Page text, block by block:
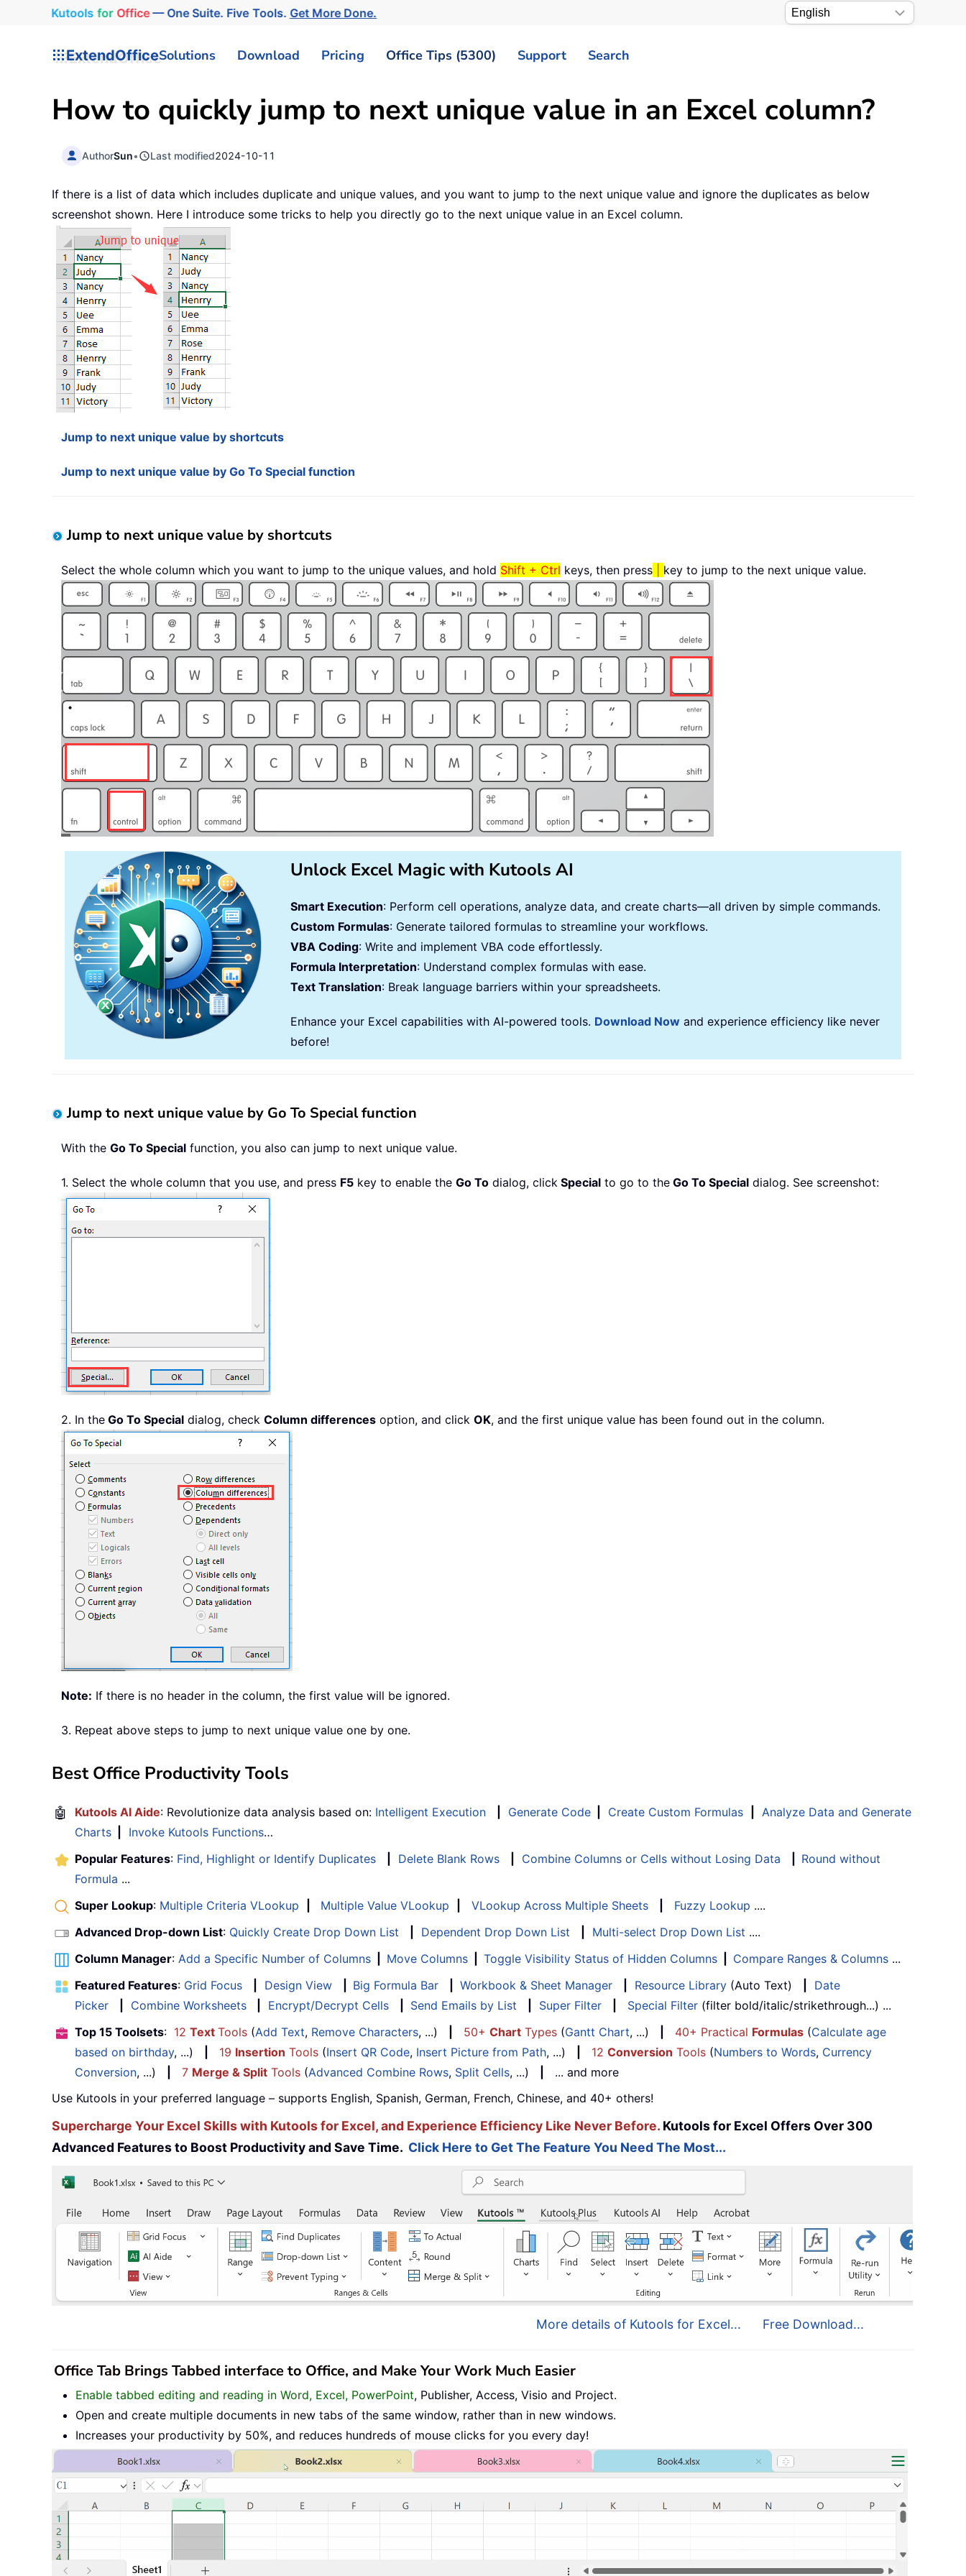
Kutools for Office— One Suite. Five Tools.Get More Done.
ExtendOfficeSolutions Download Pricing Office Tips (5300) Support Search
How to quickly jump to next unique value in an Excel column?
AuthorSun• Last modified2024-10-11
If there is a list of data which includes duplicate and unique values, and you want to jump to the next unique value and ignore the duplicates as below
screenshot shown. Here I introduce some tricks to help you directly go to the next unique value in an Excel column.
Jump to next unique value by shortcuts
Jump to next unique value by Go To Special function
Jump to next unique value by shortcuts
Select the whole column which you want to jump to the unique values, and hold Shift + Ctrl keys, then press key to jump to the next unique value.
Unlock Excel Magic with Kutools AI
Smart Execution: Perform cell operations, analyze data, and create charts—all driven by simple commands.
Custom Formulas: Generate tailored formulas to streamline your workflows.
VBA Coding: Write and implement VBA code effortlessly.
Formula Interpretation: Understand complex formulas with ease.
Text Translation: Break language barriers within your spreadsheets.
Enhance your Excel capabilities with AI-powered tools. Download Now and experience efficiency like never
before!
Jump to next unique value by Go To Special function
With the Go To Special function, you also can jump to next unique value.
1. Select the whole column that you use, and press F5 key to enable the Go To dialog, click Special to go to the Go To Special dialog. See screenshot:
2. In the Go To Special dialog, check Column differences option, and click OK, and the first unique value has been found out in the column.
Note: If there is no header in the column, the first value will be ignored.
3. Repeat above steps to jump to next unique value one by one.
Best Office Productivity Tools
🤖 Kutools AI Aide: Revolutionize data analysis based on: Intelligent Execution Generate Code Create Custom Formulas
Analyze Data and Generate
Charts
Invoke Kutools Functions…
Popular Features: Find, Highlight or Identify Duplicates Delete Blank Rows Combine Columns or Cells without Losing Data
Round without
Formula ...
Super Lookup: Multiple Criteria VLookup Multiple Value VLookup VLookup Across Multiple Sheets Fuzzy Lookup ....
Advanced Drop-down List: Quickly Create Drop Down List Dependent Drop Down List Multi-select Drop Down List ....
Column Manager: Add a Specific Number of Columns Move Columns Toggle Visibility Status of Hidden Columns Compare Ranges & Columns ...
Featured Features: Grid Focus Design View Big Formula Bar Workbook & Sheet Manager Resource Library (Auto Text)
Date
Picker
Combine Worksheets Encrypt/Decrypt Cells Send Emails by List Super Filter Special Filter (filter bold/italic/strikethrough...) ...
Top 15 Toolsets: 12 Text Tools (Add Text, Remove Characters, ...) 50+ Chart Types (Gantt Chart, ...) 40+ Practical Formulas (Calculate age
based on birthday, ...) 19 Insertion Tools (Insert QR Code, Insert Picture from Path, ...) 12 Conversion Tools (Numbers to Words, Currency
Conversion, ...) 7 Merge & Split Tools (Advanced Combine Rows, Split Cells, ...)
... and more
Use Kutools in your preferred language – supports English, Spanish, German, French, Chinese, and 40+ others!
Supercharge Your Excel Skills with Kutools for Excel, and Experience Efficiency Like Never Before. Kutools for Excel Offers Over 300
Advanced Features to Boost Productivity and Save Time. Click Here to Get The Feature You Need The Most...
More details of Kutools for Excel... Free Download...
Office Tab Brings Tabbed interface to Office, and Make Your Work Much Easier
Enable tabbed editing and reading in Word, Excel, PowerPoint, Publisher, Access, Visio and Project.
Open and create multiple documents in new tabs of the same window, rather than in new windows.
Increases your productivity by 50%, and reduces hundreds of mouse clicks for you every day!